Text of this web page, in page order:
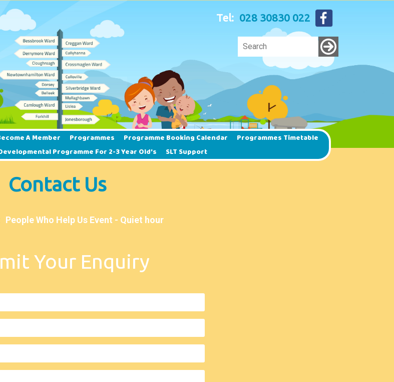
Tel: 028 30830 022
A Member Programmes Programme Booking Calendar
Programmes Timetable
Programme For 2-3 Year Old’s SLT Support
Contact Us
People Who Help Us Event - Quiet hour
Your Enquiry